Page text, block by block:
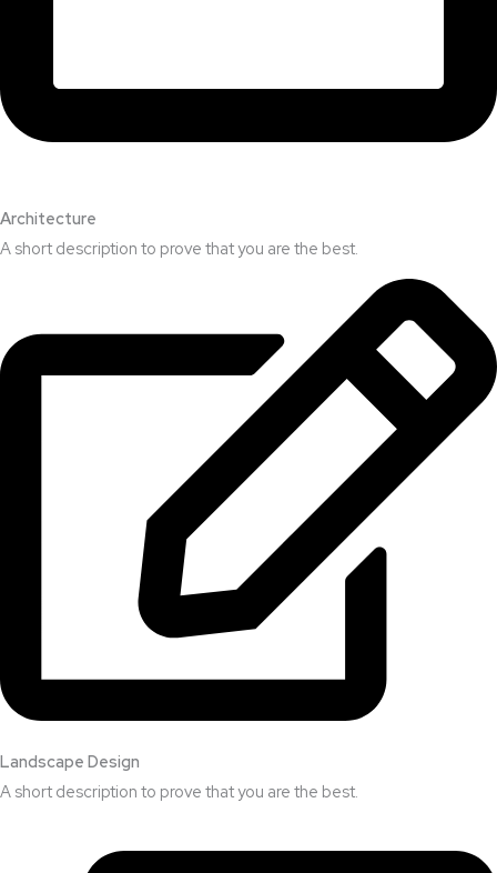
Architecture​
A short description to prove that you are the best.​
Landscape Design​
A short description to prove that you are the best.​